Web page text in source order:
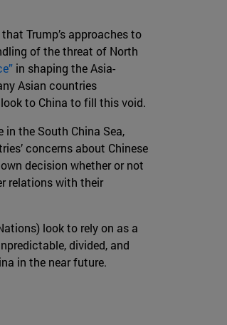
Trump’s approaches to
of the threat of North
in shaping the Asia-
Asian countries
to China to fill this void.
the South China Sea,
concerns about Chinese
decision whether or not
relations with their
look to rely on as a
divided, and
in the near future.